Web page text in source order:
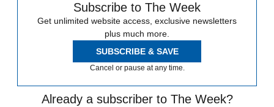
Subscribe to The Week
Get unlimited website access, exclusive newsletters
plus much more.
SUBSCRIBE & SAVE
Cancel or pause at any time.
Already a subscriber to The Week?